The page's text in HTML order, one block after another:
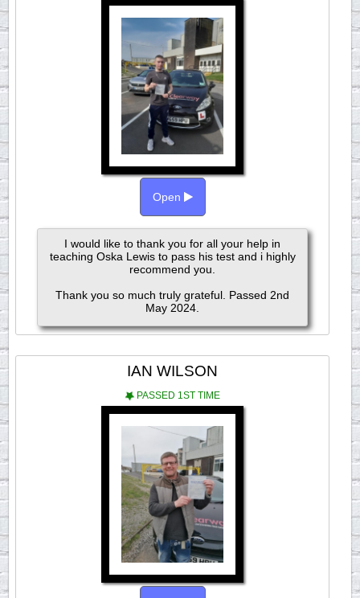
Open
I would like to thank you for all your help in
teaching Oska Lewis to pass his test and i highly
recommend you.
Thank you so much truly grateful. Passed 2nd
May 2024.
IAN WILSON
PASSED 1ST TIME